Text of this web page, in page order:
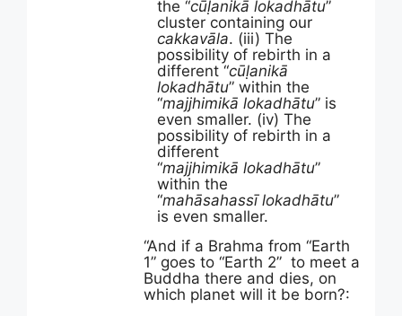
the “cūḷanikā lokadhātu”
cluster containing our
cakkavāla. (iii) The
possibility of rebirth in a
different “cūḷanikā
lokadhātu” within the
“majjhimikā lokadhātu” is
even smaller. (iv) The
possibility of rebirth in a
different
“majjhimikā lokadhātu”
within the
“mahāsahassīlokadhātu”
is even smaller.
“And if a Brahma from “Earth
1” goes to “Earth 2” to meet a
Buddha there and dies, on
which planet will it be born?: